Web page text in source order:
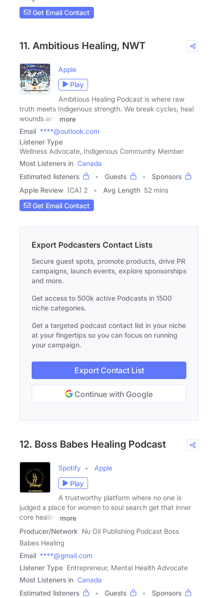
Get Email Contact
11. Ambitious Healing, NWT
Apple
Play
Ambitious Healing Podcast is where raw
truth meets Indigenous strength. We break cycles, heal
wounds and
more
Email ****@outlook.com
Listener Type
Wellness Advocate, Indigenous Community Member
Most Listeners in Canada
Estimated listeners
Guests
Sponsors
Apple Review (CA) 2 Avg Length 52 mins
Get Email Contact
Export Podcasters Contact Lists
Secure guest spots, promote products, drive PR
campaigns, launch events, explore sponsorships
and more.
Get access to 500k active Podcasts in 1500
niche categories.
Get a targeted podcast contact list in your niche
at your fingertips so you can focus on running
your campaign.
Export Contact List
Continue with Google
12. Boss Babes Healing Podcast
Spotify
Apple
Play
A trustworthy platform where no one is
judged a place for women to soul search get that inner
core healing
more
Producer/Network Nu Oil Publishing Podcast Boss
Babes Healing
Email ****@gmail.com
Listener Type Entrepreneur, Mental Health Advocate
Most Listeners in Canada
Estimated listeners
Guests
Sponsors